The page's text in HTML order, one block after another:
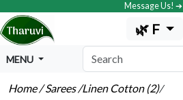
Message Us! ➔
🌿 F
MENU
Home/ Sarees/Linen Cotton (2)/